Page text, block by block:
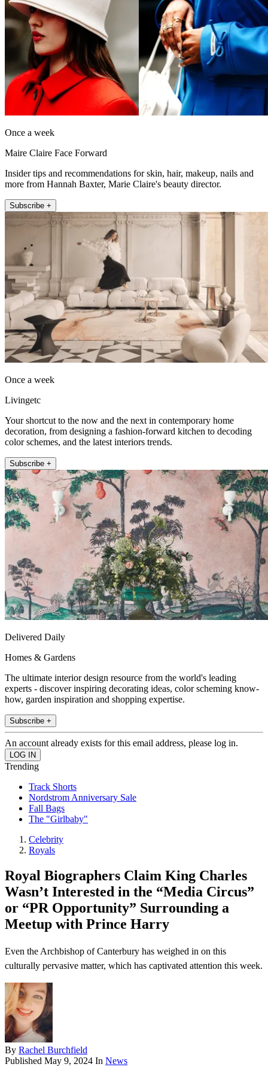
Once a week
Maire Claire Face Forward
Insider tips and recommendations for skin, hair, makeup, nails and
more from Hannah Baxter, Marie Claire's beauty director.
Subscribe +
Once a week
Livingetc
Your shortcut to the now and the next in contemporary home
decoration, from designing a fashion-forward kitchen to decoding
color schemes, and the latest interiors trends.
Subscribe +
Delivered Daily
Homes & Gardens
The ultimate interior design resource from the world's leading
experts - discover inspiring decorating ideas, color scheming know-
how, garden inspiration and shopping expertise.
Subscribe +
An account already exists for this email address, please log in.
Trending
Track Shorts
Nordstrom Anniversary Sale
Fall Bags
The "Girlbaby"
Celebrity
Royals
Royal Biographers Claim King Charles
Wasn’t Interested in the “Media Circus”
or “PR Opportunity” Surrounding a
Meetup with Prince Harry
Even the Archbishop of Canterbury has weighed in on this
culturally pervasive matter, which has captivated attention this week.
By Rachel Burchfield
Published May 9, 2024 In News